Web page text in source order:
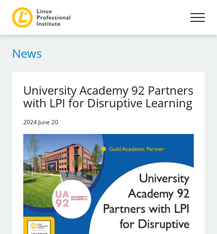
News
University Academy 92 Partners
with LPI for Disruptive Learning
2024 June 20